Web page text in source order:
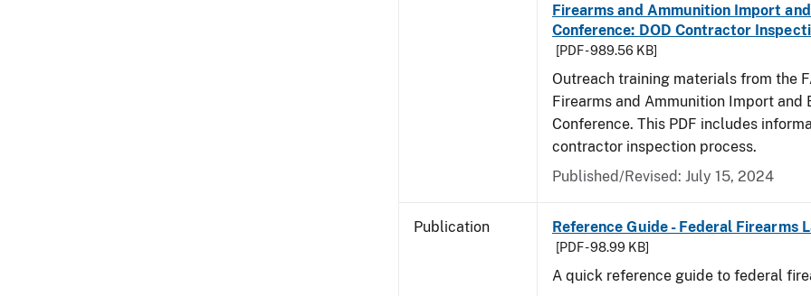
Firearms and Ammunition Import
Conference: DOD Contractor
[PDF - 989.56 KB]
Outreach training materials from the
Firearms and Ammunition Import and
Conference. This PDF includes
contractor inspection process.
Published/Revised: July 15, 2024
Publication Reference Guide - Federal Firearms
[PDF - 98.99 KB]
A quick reference guide to federal